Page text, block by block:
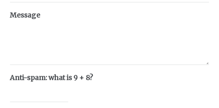
Message
Anti-spam: what is 9 + 8?